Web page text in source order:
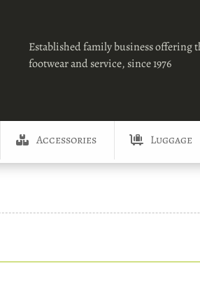
Established family business offering
footwear and service, since 1976
Accessories Luggage